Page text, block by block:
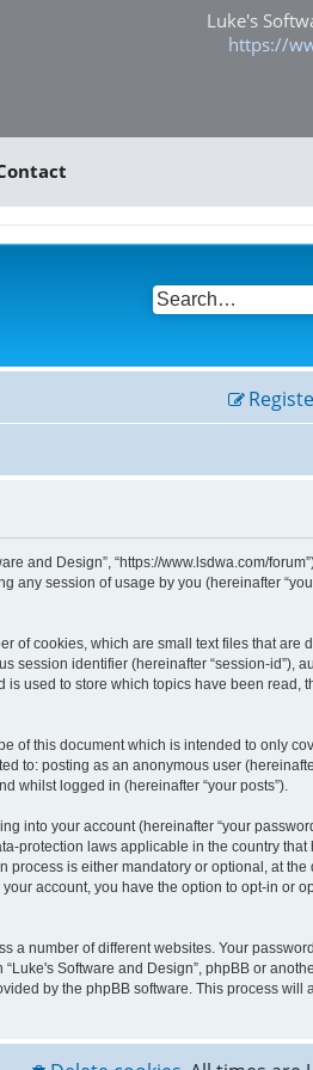
Luke's
https://
and Design”, “https://www.lsdwa.com/
any session of usage by you (hereinafter
of cookies, which are small text files that are
session identifier (hereinafter “session-id”),
is used to store which topics have been read,
of this document which is intended to only
to: posting as an anonymous user
whilst logged in (hereinafter “your posts”).
into your account (hereinafter “your
protection laws applicable in the country that
process is either mandatory or optional, at the
account, you have the option to opt-in or
a number of different websites. Your
Software and Design”, phpBB or
by the phpBB software. This process will